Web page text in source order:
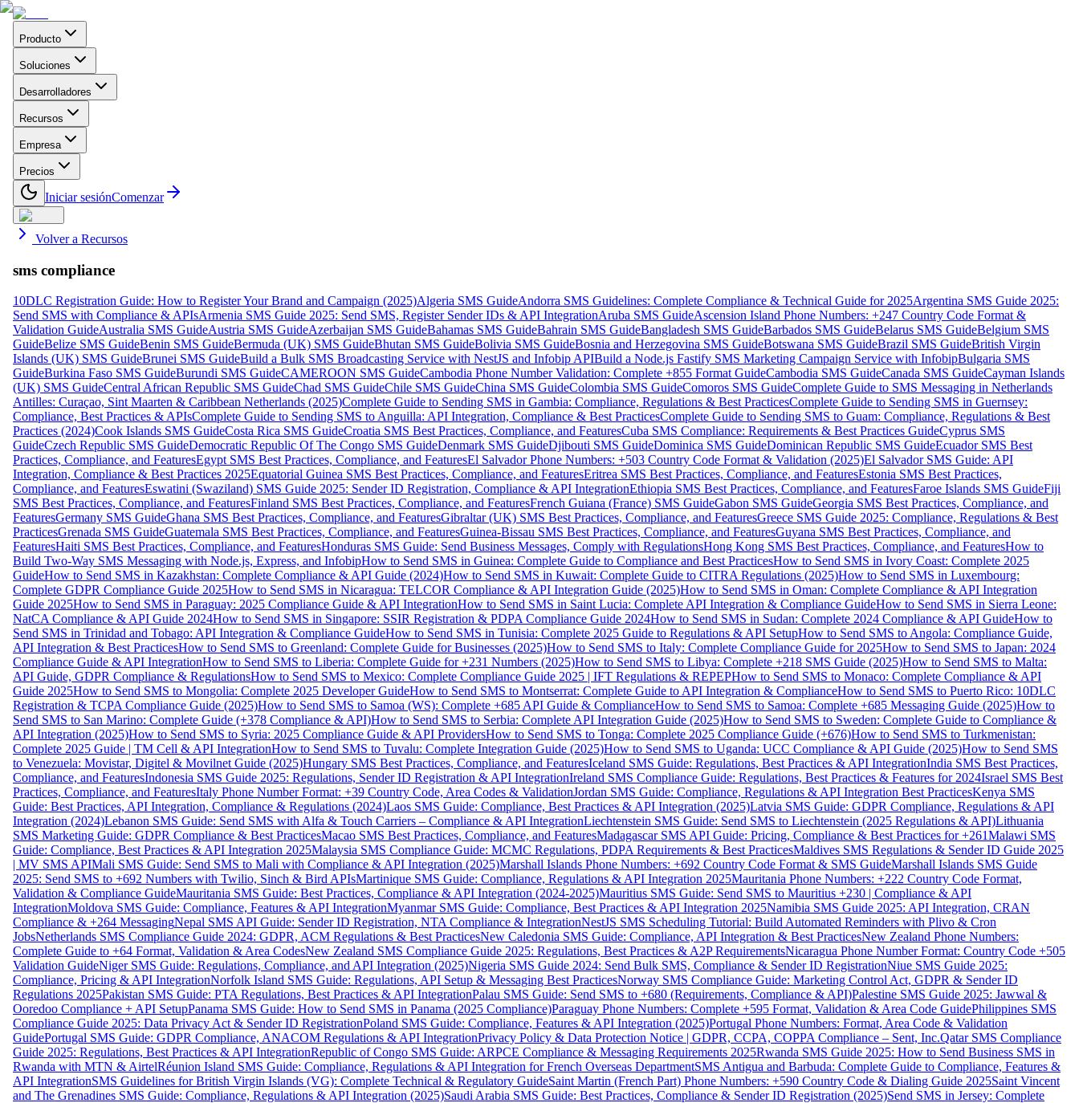
Producto
Soluciones
Desarrolladores
Recursos
Empresa
Precios
Iniciar sesiónComenzar
Volver a Recursos
sms compliance
10DLC Registration Guide: How to Register Your Brand and Campaign (2025)Algeria SMS GuideAndorra SMS Guidelines: Complete Compliance & Technical Guide for 2025Argentina SMS Guide 2025:
Send SMS with Compliance & APIsArmenia SMS Guide 2025: Send SMS, Register Sender IDs & API IntegrationAruba SMS GuideAscension Island Phone Numbers: +247 Country Code Format &
Validation GuideAustralia SMS GuideAustria SMS GuideAzerbaijan SMS GuideBahamas SMS GuideBahrain SMS GuideBangladesh SMS GuideBarbados SMS GuideBelarus SMS GuideBelgium SMS
GuideBelize SMS GuideBenin SMS GuideBermuda (UK) SMS GuideBhutan SMS GuideBolivia SMS GuideBosnia and Herzegovina SMS GuideBotswana SMS GuideBrazil SMS GuideBritish Virgin
Islands (UK) SMS GuideBrunei SMS GuideBuild a Bulk SMS Broadcasting Service with NestJS and Infobip APIBuild a Node.js Fastify SMS Marketing Campaign Service with InfobipBulgaria SMS
GuideBurkina Faso SMS GuideBurundi SMS GuideCAMEROON SMS GuideCambodia Phone Number Validation: Complete +855 Format GuideCambodia SMS GuideCanada SMS GuideCayman Islands
(UK) SMS GuideCentral African Republic SMS GuideChad SMS GuideChile SMS GuideChina SMS GuideColombia SMS GuideComoros SMS GuideComplete Guide to SMS Messaging in Netherlands
Antilles: Curaçao, Sint Maarten & Caribbean Netherlands (2025)Complete Guide to Sending SMS in Gambia: Compliance, Regulations & Best PracticesComplete Guide to Sending SMS in Guernsey:
Compliance, Best Practices & APIsComplete Guide to Sending SMS to Anguilla: API Integration, Compliance & Best PracticesComplete Guide to Sending SMS to Guam: Compliance, Regulations & Best
Practices (2024)Cook Islands SMS GuideCosta Rica SMS GuideCroatia SMS Best Practices, Compliance, and FeaturesCuba SMS Compliance: Requirements & Best Practices GuideCyprus SMS
GuideCzech Republic SMS GuideDemocratic Republic Of The Congo SMS GuideDenmark SMS GuideDjibouti SMS GuideDominica SMS GuideDominican Republic SMS GuideEcuador SMS Best
Practices, Compliance, and FeaturesEgypt SMS Best Practices, Compliance, and FeaturesEl Salvador Phone Numbers: +503 Country Code Format & Validation (2025)El Salvador SMS Guide: API
Integration, Compliance & Best Practices 2025Equatorial Guinea SMS Best Practices, Compliance, and FeaturesEritrea SMS Best Practices, Compliance, and FeaturesEstonia SMS Best Practices,
Compliance, and FeaturesEswatini (Swaziland) SMS Guide 2025: Sender ID Registration, Compliance & API IntegrationEthiopia SMS Best Practices, Compliance, and FeaturesFaroe Islands SMS GuideFiji
SMS Best Practices, Compliance, and FeaturesFinland SMS Best Practices, Compliance, and FeaturesFrench Guiana (France) SMS GuideGabon SMS GuideGeorgia SMS Best Practices, Compliance, and
FeaturesGermany SMS GuideGhana SMS Best Practices, Compliance, and FeaturesGibraltar (UK) SMS Best Practices, Compliance, and FeaturesGreece SMS Guide 2025: Compliance, Regulations & Best
PracticesGrenada SMS GuideGuatemala SMS Best Practices, Compliance, and FeaturesGuinea-Bissau SMS Best Practices, Compliance, and FeaturesGuyana SMS Best Practices, Compliance, and
FeaturesHaiti SMS Best Practices, Compliance, and FeaturesHonduras SMS Guide: Send Business Messages, Comply with RegulationsHong Kong SMS Best Practices, Compliance, and FeaturesHow to
Build Two-Way SMS Messaging with Node.js, Express, and InfobipHow to Send SMS in Guinea: Complete Guide to Compliance and Best PracticesHow to Send SMS in Ivory Coast: Complete 2025
GuideHow to Send SMS in Kazakhstan: Complete Compliance & API Guide (2024)How to Send SMS in Kuwait: Complete Guide to CITRA Regulations (2025)How to Send SMS in Luxembourg:
Complete GDPR Compliance Guide 2025How to Send SMS in Nicaragua: TELCOR Compliance & API Integration Guide (2025)How to Send SMS in Oman: Complete Compliance & API Integration
Guide 2025How to Send SMS in Paraguay: 2025 Compliance Guide & API IntegrationHow to Send SMS in Saint Lucia: Complete API Integration & Compliance GuideHow to Send SMS in Sierra Leone:
NatCA Compliance & API Guide 2024How to Send SMS in Singapore: SSIR Registration & PDPA Compliance Guide 2024How to Send SMS in Sudan: Complete 2024 Compliance & API GuideHow to
Send SMS in Trinidad and Tobago: API Integration & Compliance GuideHow to Send SMS in Tunisia: Complete 2025 Guide to Regulations & API SetupHow to Send SMS to Angola: Compliance Guide,
API Integration & Best PracticesHow to Send SMS to Greenland: Complete Guide for Businesses (2025)How to Send SMS to Italy: Complete Compliance Guide for 2025How to Send SMS to Japan: 2024
Compliance Guide & API IntegrationHow to Send SMS to Liberia: Complete Guide for +231 Numbers (2025)How to Send SMS to Libya: Complete +218 SMS Guide (2025)How to Send SMS to Malta:
API Guide, GDPR Compliance & RegulationsHow to Send SMS to Mexico: Complete Compliance Guide 2025 | IFT Regulations & REPEPHow to Send SMS to Monaco: Complete Compliance & API
Guide 2025How to Send SMS to Mongolia: Complete 2025 Developer GuideHow to Send SMS to Montserrat: Complete Guide to API Integration & ComplianceHow to Send SMS to Puerto Rico: 10DLC
Registration & TCPA Compliance Guide (2025)How to Send SMS to Samoa (WS): Complete +685 API Guide & ComplianceHow to Send SMS to Samoa: Complete +685 Messaging Guide (2025)How to
Send SMS to San Marino: Complete Guide (+378 Compliance & API)How to Send SMS to Serbia: Complete API Integration Guide (2025)How to Send SMS to Sweden: Complete Guide to Compliance &
API Integration (2025)How to Send SMS to Syria: 2025 Compliance Guide & API ProvidersHow to Send SMS to Tonga: Complete 2025 Compliance Guide (+676)How to Send SMS to Turkmenistan:
Complete 2025 Guide | TM Cell & API IntegrationHow to Send SMS to Tuvalu: Complete Integration Guide (2025)How to Send SMS to Uganda: UCC Compliance & API Guide (2025)How to Send SMS
to Venezuela: Movistar, Digitel & Movilnet Guide (2025)Hungary SMS Best Practices, Compliance, and FeaturesIceland SMS Guide: Regulations, Best Practices & API IntegrationIndia SMS Best Practices,
Compliance, and FeaturesIndonesia SMS Guide 2025: Regulations, Sender ID Registration & API IntegrationIreland SMS Compliance Guide: Regulations, Best Practices & Features for 2024Israel SMS Best
Practices, Compliance, and FeaturesItaly Phone Number Format: +39 Country Code, Area Codes & ValidationJordan SMS Guide: Compliance, Regulations & API Integration Best PracticesKenya SMS
Guide: Best Practices, API Integration, Compliance & Regulations (2024)Laos SMS Guide: Compliance, Best Practices & API Integration (2025)Latvia SMS Guide: GDPR Compliance, Regulations & API
Integration (2024)Lebanon SMS Guide: Send SMS with Alfa & Touch Carriers – Compliance & API IntegrationLiechtenstein SMS Guide: Send SMS to Liechtenstein (2025 Regulations & API)Lithuania
SMS Marketing Guide: GDPR Compliance & Best PracticesMacao SMS Best Practices, Compliance, and FeaturesMadagascar SMS API Guide: Pricing, Compliance & Best Practices for +261Malawi SMS
Guide: Compliance, Best Practices & API Integration 2025Malaysia SMS Compliance Guide: MCMC Regulations, PDPA Requirements & Best PracticesMaldives SMS Regulations & Sender ID Guide 2025
| MV SMS APIMali SMS Guide: Send SMS to Mali with Compliance & API Integration (2025)Marshall Islands Phone Numbers: +692 Country Code Format & SMS GuideMarshall Islands SMS Guide
2025: Send SMS to +692 Numbers with Twilio, Sinch & Bird APIsMartinique SMS Guide: Compliance, Regulations & API Integration 2025Mauritania Phone Numbers: +222 Country Code Format,
Validation & Compliance GuideMauritania SMS Guide: Best Practices, Compliance & API Integration (2024-2025)Mauritius SMS Guide: Send SMS to Mauritius +230 | Compliance & API
IntegrationMoldova SMS Guide: Compliance, Features & API IntegrationMyanmar SMS Guide: Compliance, Best Practices & API Integration 2025Namibia SMS Guide 2025: API Integration, CRAN
Compliance & +264 MessagingNepal SMS API Guide: Sender ID Registration, NTA Compliance & IntegrationNestJS SMS Scheduling Tutorial: Build Automated Reminders with Plivo & Cron
JobsNetherlands SMS Compliance Guide 2024: GDPR, ACM Regulations & Best PracticesNew Caledonia SMS Guide: Compliance, API Integration & Best PracticesNew Zealand Phone Numbers:
Complete Guide to +64 Format, Validation & Area CodesNew Zealand SMS Compliance Guide 2025: Regulations, Best Practices & A2P RequirementsNicaragua Phone Number Format: Country Code +505
Validation GuideNiger SMS Guide: Regulations, Compliance, and API Integration (2025)Nigeria SMS Guide 2024: Send Bulk SMS, Compliance & Sender ID RegistrationNiue SMS Guide 2025:
Compliance, Pricing & API IntegrationNorfolk Island SMS Guide: Regulations, API Setup & Messaging Best PracticesNorway SMS Compliance Guide: Marketing Control Act, GDPR & Sender ID
Regulations 2025Pakistan SMS Guide: PTA Regulations, Best Practices & API IntegrationPalau SMS Guide: Send SMS to +680 (Requirements, Compliance & API)Palestine SMS Guide 2025: Jawwal &
Ooredoo Compliance + API SetupPanama SMS Guide: How to Send SMS in Panama (2025 Compliance)Paraguay Phone Numbers: Complete +595 Format, Validation & Area Code GuidePhilippines SMS
Compliance Guide 2025: Data Privacy Act & Sender ID RegistrationPoland SMS Guide: Compliance, Features & API Integration (2025)Portugal Phone Numbers: Format, Area Code & Validation
GuidePortugal SMS Guide: GDPR Compliance, ANACOM Regulations & API IntegrationPrivacy Policy & Data Protection Notice | GDPR, CCPA, COPPA Compliance – Sent, Inc.Qatar SMS Compliance
Guide 2025: Regulations, Best Practices & API IntegrationRepublic of Congo SMS Guide: ARPCE Compliance & Messaging Requirements 2025Rwanda SMS Guide 2025: How to Send Business SMS in
Rwanda with MTN & AirtelRéunion Island SMS Guide: Compliance, Regulations & API Integration for French Overseas DepartmentSMS Antigua and Barbuda: Complete Guide to Compliance, Features &
API IntegrationSMS Guidelines for British Virgin Islands (VG): Complete Technical & Regulatory GuideSaint Martin (French Part) Phone Numbers: +590 Country Code & Dialing Guide 2025Saint Vincent
and The Grenadines SMS Guide: Compliance, Regulations & API Integration (2025)Saudi Arabia SMS Guide: Best Practices, Compliance & Sender ID Registration (2025)Send SMS in Jersey: Complete